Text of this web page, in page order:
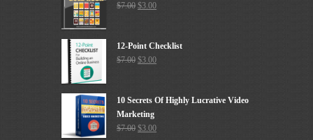
$7.00 $3.00
12-Point Checklist
$7.00 $3.00
10 Secrets Of Highly Lucrative Video
Marketing
$7.00 $3.00